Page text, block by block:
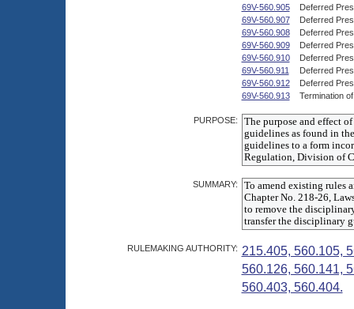
69V-560.905
Deferred
69V-560.907
Deferred
69V-560.908
Deferred
69V-560.909
Deferred
69V-560.910
Deferred
69V-560.911
Deferred
69V-560.912
Deferred
69V-560.913
Termination
PURPOSE:
SUMMARY:
RULEMAKING AUTHORITY: 215.405, 560.105,
560.126, 560.141,
560.403, 560.404.